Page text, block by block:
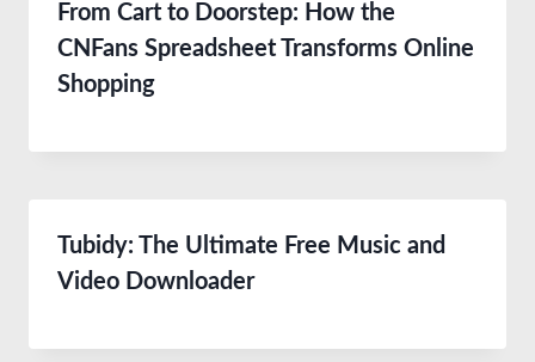
From Cart to Doorstep: How the
CNFans Spreadsheet Transforms Online
Shopping
Tubidy: The Ultimate Free Music and
Video Downloader